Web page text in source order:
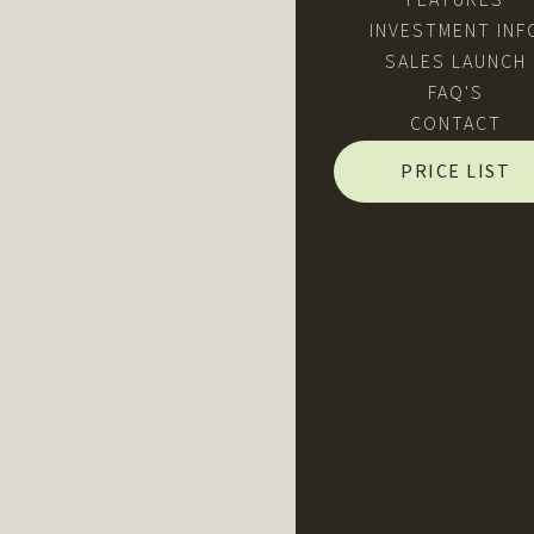
INVESTMENT
SALES LAUNCH
FAQ'S
CONTACT
PRICE LIST